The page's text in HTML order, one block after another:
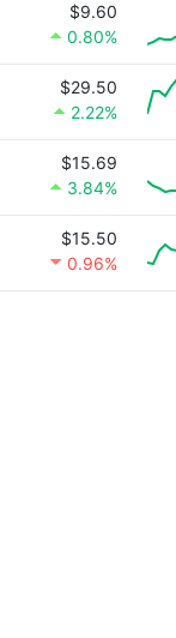
$9.60
0.80%
$29.50
2.22%
$15.69
3.84%
$15.50
0.96%